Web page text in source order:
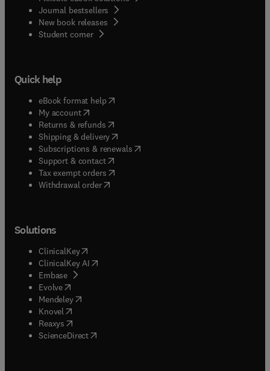
Journal bestsellers
New book releases
Student corner( opens in new tab/window
Quick help
eBook format help( opens in new tab/window
My account( opens in new tab/window
Returns & refunds( opens in new tab/window
Shipping & delivery(opens in new tab/window
Subscriptions & renewals( opens in new tab/window
Support & contact( opens in new tab/window
Tax exempt orders( opens in new tab/window
Withdrawal order
Solutions
ClinicalKey(opens in new tab/window
ClinicalKey AI opens in new tab/window
Embase( opens in new tab/window
Evolve(opens in new tab/window
Mendeley( opens in new tab/window
Knovel (opens in new tab/window
Reaxys (opens in new tab/window
ScienceDirect(opens in new tab/window